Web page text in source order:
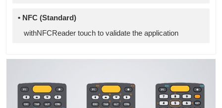
• NFC (Standard)
withNFCReader touch to validate the application